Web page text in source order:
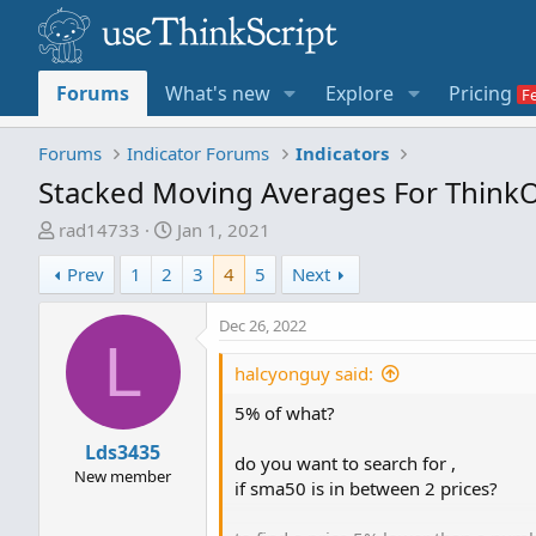
Forums What's new Explore Pricing
Forums Indicator Forums Indicators
Stacked Moving Averages For
T
h
r
d
rad14733
S
t
d
a
Jan 1, 2021
Prev
1 2 3 4 5 Next
L
Lds3435
New member
Dec 26, 2022
halcyonguy said:
5% of what?
do you want to search for ,
if sma50 is in between 2 prices?